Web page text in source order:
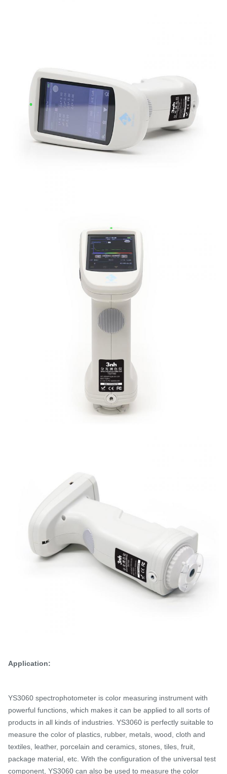
Optional Accessory
Notes
The specifications are subject to change
Application:
YS3060 spectrophotometer is color measuring instrument with
powerful functions, which makes it can be applied to all sorts of
products in all kinds of industries. YS3060 is perfectly suitable to
measure the color of plastics, rubber, metals, wood, cloth and
textiles, leather, porcelain and ceramics, stones, tiles, fruit,
package material, etc. With the configuration of the universal test
component, YS3060 can also be used to measure the color